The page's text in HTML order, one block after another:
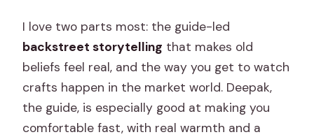
I love two parts most: the guide-led
backstreet storytelling that makes old
beliefs feel real, and the way you get to watch
crafts happen in the market world. Deepak,
the guide, is especially good at making you
comfortable fast, with real warmth and a